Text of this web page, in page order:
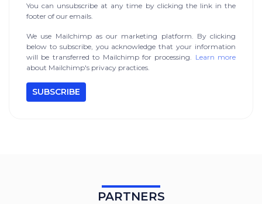
You can unsubscribe at any time by clicking the link in the
footer of our emails.
We use Mailchimp as our marketing platform. By clicking
below to subscribe, you acknowledge that your information
will be transferred to Mailchimp for processing. Learn more
about Mailchimp's privacy practices.
PARTNERS